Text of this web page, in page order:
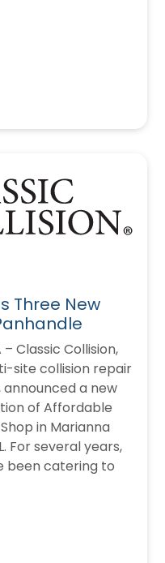
Three New
– Classic Collision,
site collision repair
a new
of Affordable
in Marianna
For several years,
been catering to